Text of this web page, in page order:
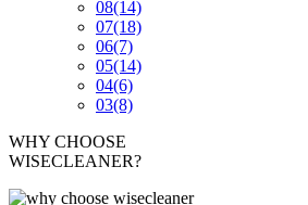
08(14)
07(18)
06(7)
05(14)
04(6)
03(8)
WHY CHOOSE
WISECLEANER?